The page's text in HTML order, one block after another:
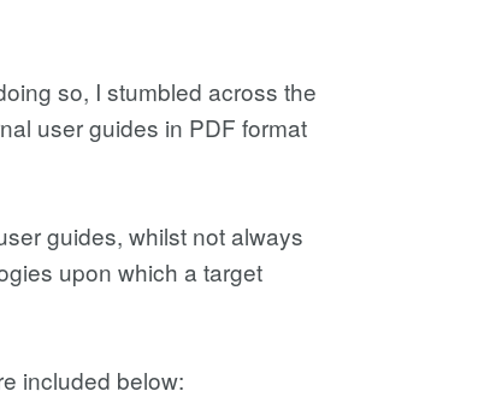
so, I stumbled across the
user guides in PDF format
guides, whilst not always
upon which a target
included below: